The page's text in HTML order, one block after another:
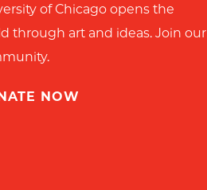
of Chicago opens the
through art and ideas. Join our
NOW